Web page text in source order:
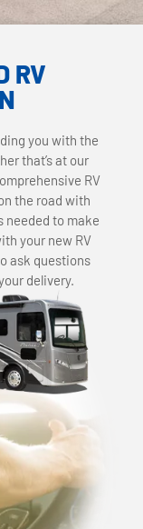
RV
you with the
that’s at our
RV
the road with
needed to make
your new RV
ask questions
delivery.